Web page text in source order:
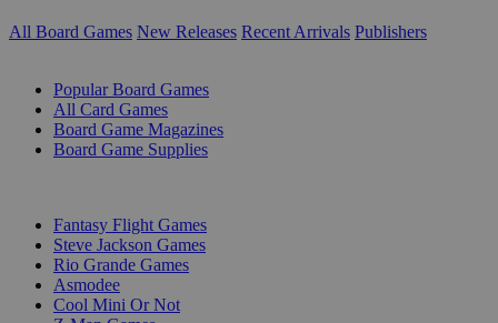
All Board Games New Releases Recent Arrivals Publishers
Popular Board Games
All Card Games
Board Game Magazines
Board Game Supplies
Fantasy Flight Games
Steve Jackson Games
Rio Grande Games
Asmodee
Cool Mini Or Not